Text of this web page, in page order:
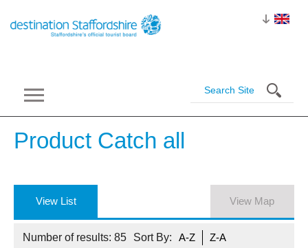
Product Catch all
View List View Map
Number of results: 85 Sort By: A-Z Z-A